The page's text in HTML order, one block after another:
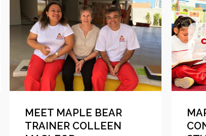
MEET MAPLE BEAR
TRAINER COLLEEN